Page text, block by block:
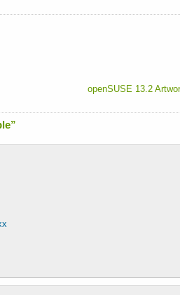
openSUSE 13.2